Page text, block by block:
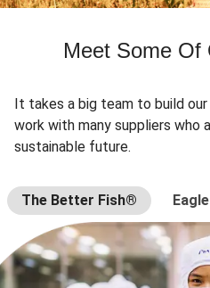
Meet Some Of
It takes a big team to build
work with many suppliers who
sustainable future.
The Better Fish®